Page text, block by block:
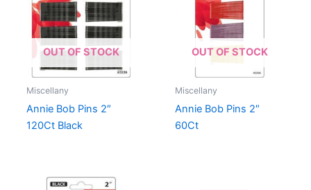
OUT OF STOCK
Miscellany
Annie Bob Pins 2″
120Ct Black
OUT OF STOCK
Miscellany
Annie Bob Pins 2″
60Ct